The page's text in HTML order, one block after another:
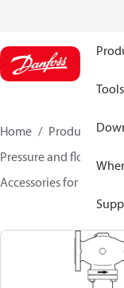
Tools
Home Products
Pressure and flow
Accessories for